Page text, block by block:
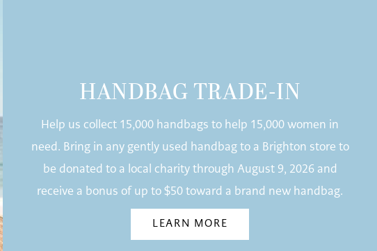
HANDBAG TRADE-IN
Help us collect 15,000 handbags to help 15,000 women in
need. Bring in any gently used handbag to a Brighton store to
be donated to a local charity through August 9, 2026 and
receive a bonus of up to $50 toward a brand new handbag.
LEARN MORE